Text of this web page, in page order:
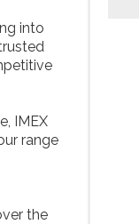
into
IMEX
range
the